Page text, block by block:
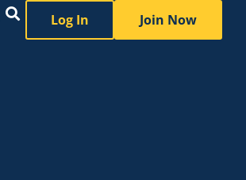
Log In Join Now